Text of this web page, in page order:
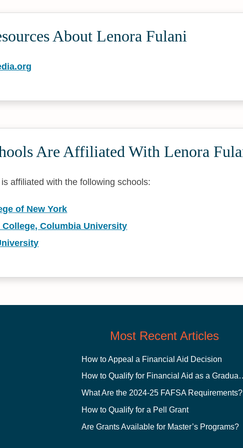
About Lenora Fulani
Are Affiliated With Lenora
affiliated with the following schools:
of New York
College, Columbia University
Most Recent Articles
How to Appeal a Financial Aid Decision
How to Qualify
What Are the 2024-25 FAFSA Requirements?
How to Qualify for a Pell Grant
Are Grants Available for Master’s Programs?